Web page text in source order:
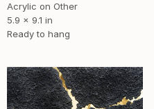
Acrylic on Other
5.9 x 9.1 in
Ready to hang